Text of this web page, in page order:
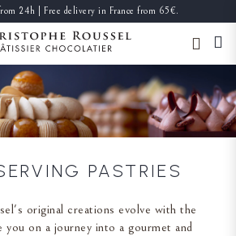
24h | Free delivery in France from 65€.
PASTRIES
original creations evolve with the
you on a journey into a gourmet and